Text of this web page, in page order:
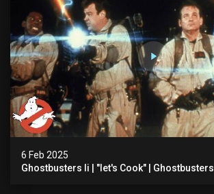
6 Feb 2025
Ghostbusters Ii | "let's Cook" | Ghostbusters